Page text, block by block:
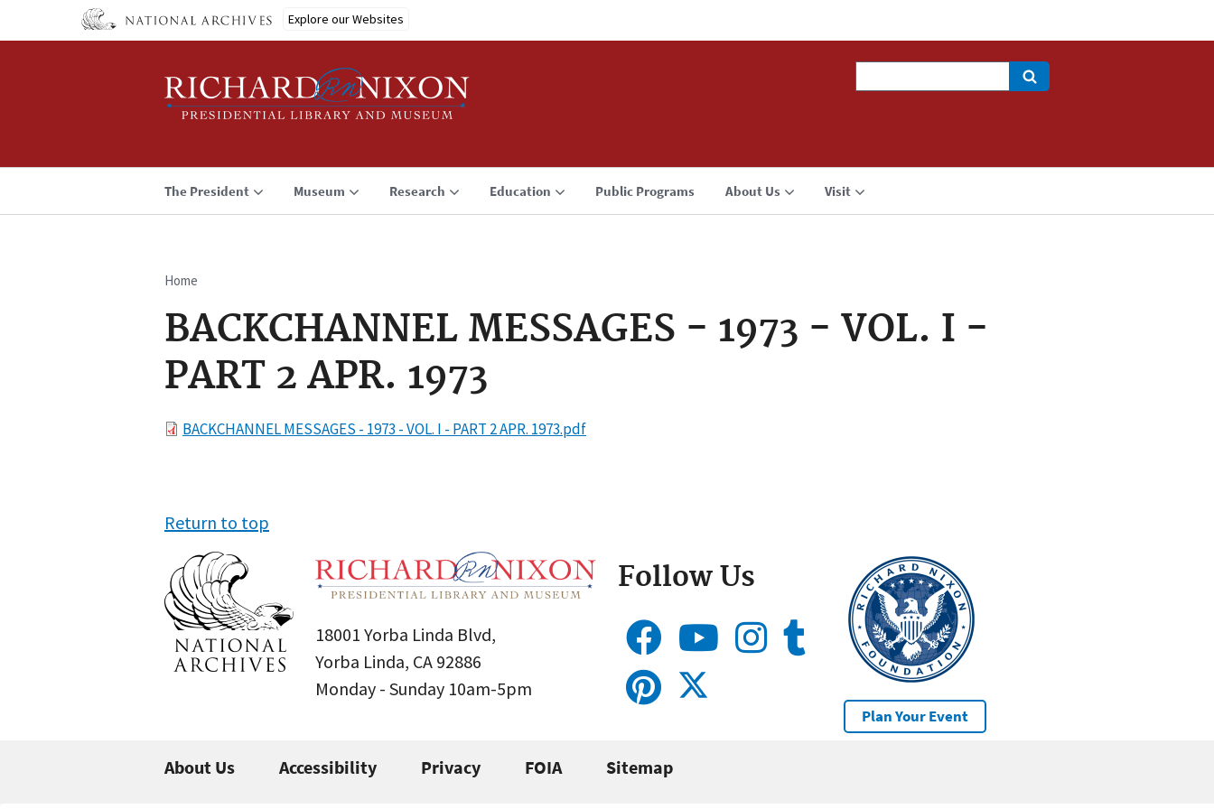
Explore our Websites
The President Museum Research Education Public Programs About Us Visit
Breadcrumb
Home
BACKCHANNEL MESSAGES - 1973 - VOL. I -
PART 2 APR. 1973
FileBACKCHANNEL MESSAGES - 1973 - VOL. I - PART 2 APR. 1973.pdf
Return to top
18001 Yorba Linda Blvd,
Yorba Linda, CA 92886
Monday - Sunday 10am-5pm
Follow Us
Plan Your Event
About Us Accessibility Privacy FOIA Sitemap